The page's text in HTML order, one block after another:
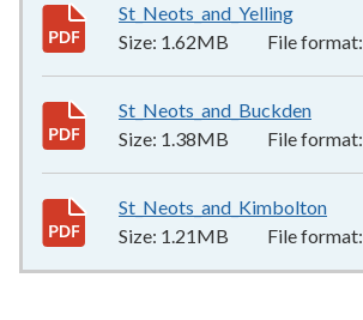
St_Neots_and_Yelling
Size: 1.62MB File format:
St_Neots_and_Buckden
Size: 1.38MB File format:
St_Neots_and_Kimbolton
Size: 1.21MB File format: